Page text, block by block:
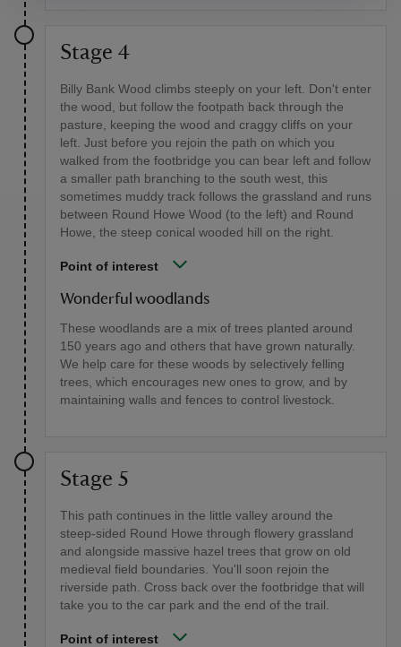
Stage 4
Billy Bank Wood climbs steeply on your left. Don't enter
the wood, but follow the footpath back through the
pasture, keeping the wood and craggy cliffs on your
left. Just before you rejoin the path on which you
walked from the footbridge you can bear left and follow
a smaller path branching to the south west, this
sometimes muddy track follows the grassland and runs
between Round Howe Wood (to the left) and Round
Howe, the steep conical wooded hill on the right.
Point of interest
Wonderful woodlands
These woodlands are a mix of trees planted around
150 years ago and others that have grown naturally.
We help care for these woods by selectively felling
trees, which encourages new ones to grow, and by
maintaining walls and fences to control livestock.
Stage 5
This path continues in the little valley around the
steep-sided Round Howe through flowery grassland
and alongside massive hazel trees that grow on old
medieval field boundaries. You'll soon rejoin the
riverside path. Cross back over the footbridge that will
take you to the car park and the end of the trail.
Point of interest